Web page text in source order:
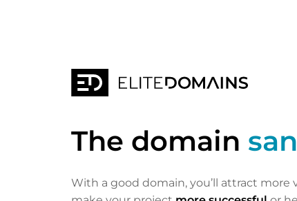
The domain
With a good domain, you’ll attract more